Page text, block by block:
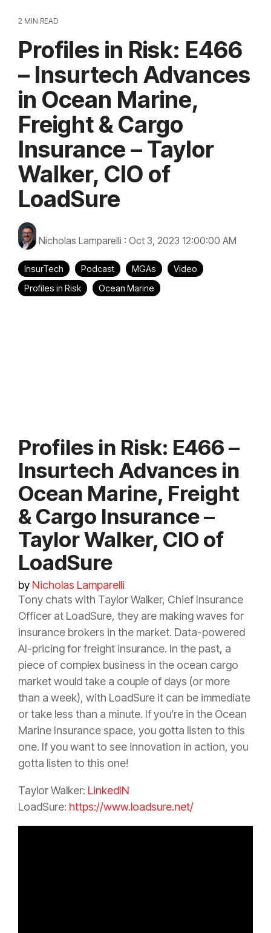
2 MIN READ
Profiles in Risk: E466
– Insurtech Advances
in Ocean Marine,
Freight & Cargo
Insurance – Taylor
Walker, CIO of
LoadSure
Nicholas Lamparelli : Oct 3, 2023 12:00:00 AM
InsurTech Podcast MGAs
Video
Profiles in Risk
Ocean Marine
Profiles in Risk: E466 –
Insurtech Advances in
Ocean Marine, Freight
& Cargo Insurance –
Taylor Walker, CIO of
LoadSure
by Nicholas Lamparelli
Tony chats with Taylor Walker, Chief Insurance
Officer at LoadSure, they are making waves for
insurance brokers in the market. Data-powered
AI-pricing for freight insurance. In the past, a
piece of complex business in the ocean cargo
market would take a couple of days (or more
than a week), with LoadSure it can be immediate
or take less than a minute. If you’re in the Ocean
Marine Insurance space, you gotta listen to this
one. If you want to see innovation in action, you
gotta listen to this one!
Taylor Walker: LinkedIN
LoadSure: https://www.loadsure.net/